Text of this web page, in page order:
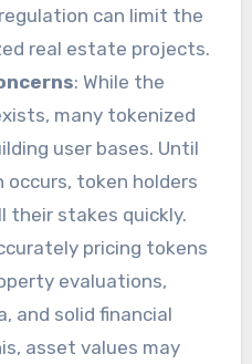
can limit the
real estate projects.
: While the
many tokenized
user bases. Until
token holders
their stakes quickly.
pricing tokens
evaluations,
and solid financial
asset values may